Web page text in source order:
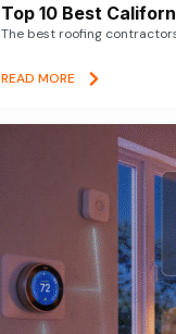
Top 10 Best
The best roofing
READ MORE